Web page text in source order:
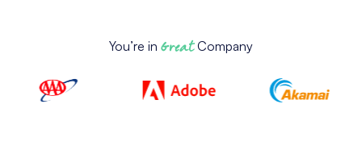
You’re in GreatCompany